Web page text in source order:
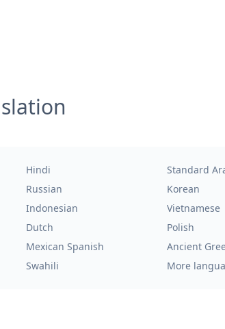
Hindi
Standard
Russian
Korean
Indonesian
Vietnamese
Dutch
Polish
Mexican Spanish
Ancient
Swahili More